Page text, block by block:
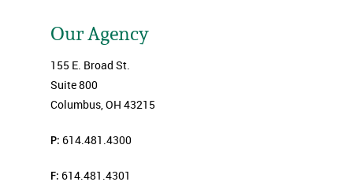
Our Agency
155 E. Broad St.
Suite 800
Columbus, OH 43215
P: 614.481.4300
F: 614.481.4301